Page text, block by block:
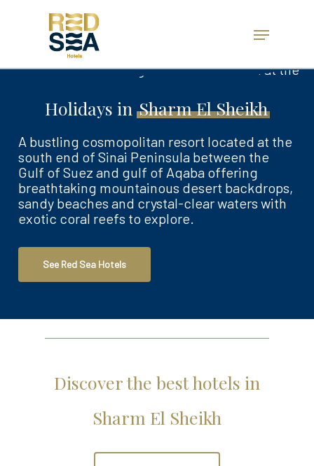
Menu
Holidays in Sharm El Sheikh
A bustling cosmopolitan resort located at the
south end of Sinai Peninsula between the
Gulf of Suez and gulf of Aqaba offering
breathtaking mountainous desert backdrops,
sandy beaches and crystal-clear waters with
exotic coral reefs to explore.
See Red Sea Hotels
Discover the best hotels in
Sharm El Sheikh